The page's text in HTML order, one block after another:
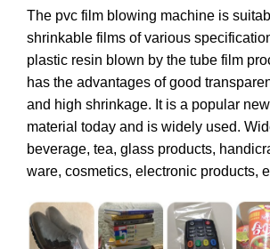
The pvc film blowing machine is
shrinkable films of various
plastic resin blown by the tube film
has the advantages of good
and high shrinkage. It is a popular
material today and is widely used.
beverage, tea, glass products,
ware, cosmetics, electronic products,